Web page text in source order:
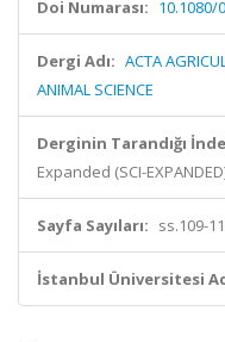
Doi Numarası: 10.1080/
Dergi Adı: ACTA
ANIMAL SCIENCE
Derginin Tarandığı
Expanded (SCI-
Sayfa Sayıları: ss.109-
İstanbul Üniversitesi